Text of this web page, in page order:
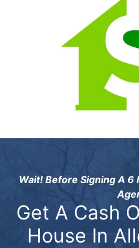
Wait! Before Signing A
Get A Cash
House In